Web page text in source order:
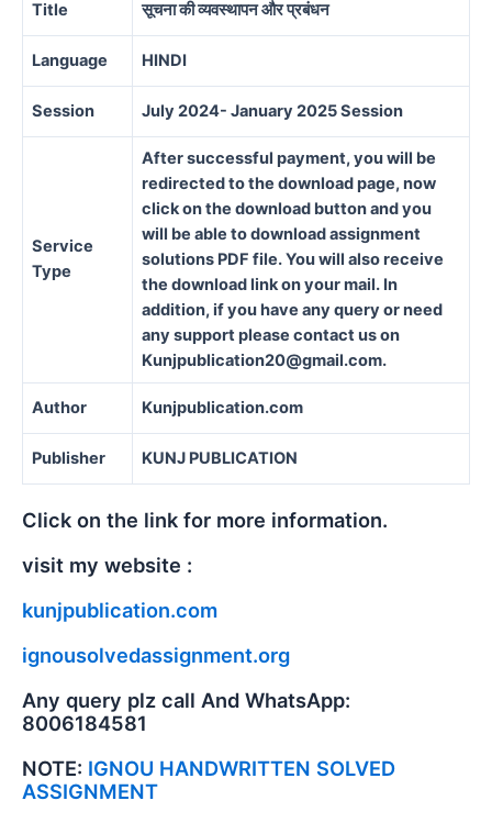
Title सूचना की व्यवस्थापन और प्रबंधन
Language HINDI
Session July 2024- January 2025 Session
Service
Type
After successful payment, you will be
redirected to the download page, now
click on the download button and you
will be able to download assignment
solutions PDF file. You will also receive
the download link on your mail. In
addition, if you have any query or need
any support please contact us on
Kunjpublication20@gmail.com.
Author Kunjpublication.com
Publisher KUNJ PUBLICATION
Click on the link for more information.
visit my website :
kunjpublication.com
ignousolvedassignment.org
Any query plz call And WhatsApp:
8006184581
NOTE: IGNOU HANDWRITTEN SOLVED
ASSIGNMENT